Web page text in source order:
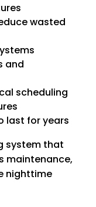
wasted
and
scheduling
last for years
system that
maintenance,
nighttime